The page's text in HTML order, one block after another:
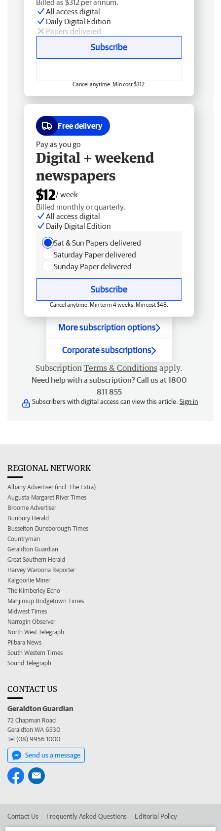
Billed as $312 per annum.
All access digital
Daily Digital Edition
Papers delivered
Subscribe
Cancel anytime. Min cost $312.
Free delivery
Pay as you go
Digital + weekend
newspapers
$12/ week
Billed monthly or quarterly.
All access digital
Daily Digital Edition
Sat & Sun Papers delivered
Saturday Paper delivered
Sunday Paper delivered
Subscribe
Cancel anytime. Min term 4 weeks. Min cost $48.
More subscription options
Corporate subscriptions
Subscription Terms & Conditions apply.
Need help with a subscription? Call us at 1800
811 855
Subscribers with digital access can view this article. Sign in
REGIONAL NETWORK
Albany Advertiser (incl. The Extra)
Augusta-Margaret River Times
Broome Advertiser
Bunbury Herald
Busselton-Dunsborough Times
Countryman
Geraldton Guardian
Great Southern Herald
Harvey Waroona Reporter
Kalgoorlie Miner
The Kimberley Echo
Manjimup Bridgetown Times
Midwest Times
Narrogin Observer
North West Telegraph
Pilbara News
South Western Times
Sound Telegraph
CONTACT US
Geraldton Guardian
72 Chapman Road
Geraldton WA 6530
Tel (08) 9956 1000
Send us a message
Contact Us Frequently Asked Questions Editorial Policy